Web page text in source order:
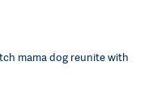
mama dog reunite with